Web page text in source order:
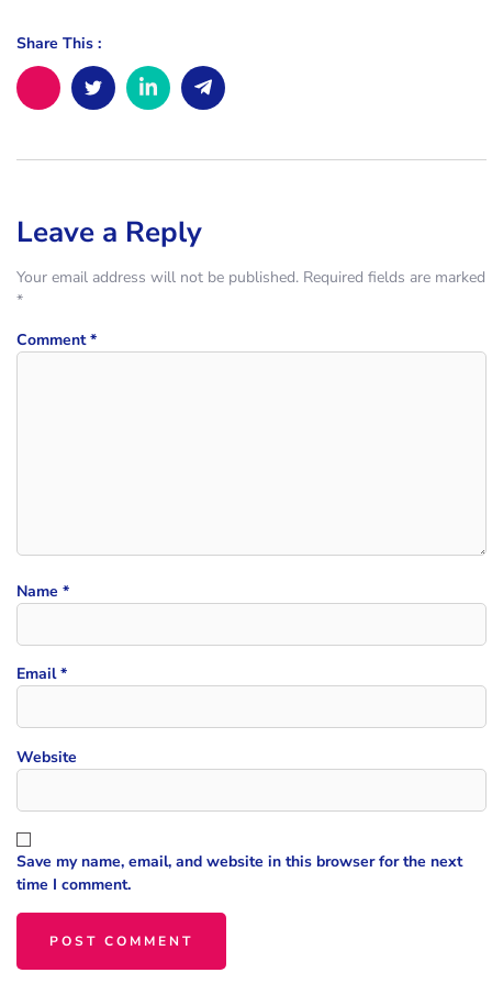
Share This :
Leave a Reply
Your email address will not be published. Required fields are marked
*
Comment*
Name *
Email*
Website
Save my name, email, and website in this browser for the next
time I comment.